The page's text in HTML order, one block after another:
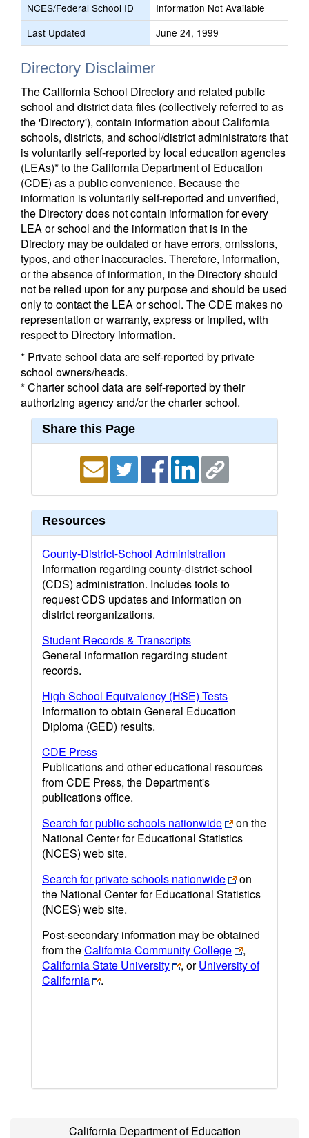
NCES/Federal School ID
Information Not Available
Last Updated
June 24, 1999
Directory Disclaimer
The California School Directory and related public
school and district data files (collectively referred to as
the 'Directory'), contain information about California
schools, districts, and school/district administrators that
is voluntarily self-reported by local education agencies
(LEAs)* to the California Department of Education
(CDE) as a public convenience. Because the
information is voluntarily self-reported and unverified,
the Directory does not contain information for every
LEA or school and the information that is in the
Directory may be outdated or have errors, omissions,
typos, and other inaccuracies. Therefore, information,
or the absence of information, in the Directory should
not be relied upon for any purpose and should be used
only to contact the LEA or school. The CDE makes no
representation or warranty, express or implied, with
respect to Directory information.
* Private school data are self-reported by private
school owners/heads.
* Charter school data are self-reported by their
authorizing agency and/or the charter school.
Share this Page
Resources
County-District-School Administration
Information regarding county-district-school
(CDS) administration. Includes tools to
request CDS updates and information on
district reorganizations.
Student Records & Transcripts
General information regarding student
records.
High School Equivalency (HSE) Tests
Information to obtain General Education
Diploma (GED) results.
CDE Press
Publications and other educational resources
from CDE Press, the Department's
publications office.
Search for public schools nationwide
on the
National Center for Educational Statistics
(NCES) web site.
Search for private schools nationwide
on
the National Center for Educational Statistics
(NCES) web site.
Post-secondary information may be obtained
from theCalifornia Community College
,
California State University
, orUniversity of
California
.
California Department of Education